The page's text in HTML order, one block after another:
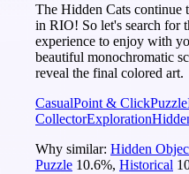
The Hidden Cats continue
in RIO! So let's search for
experience to enjoy with
beautiful monochromatic
reveal the final colored art.
CasualPoint & ClickPuzzle
CollectorExploration
Why similar: Hidden
Puzzle 10.6%, Historical